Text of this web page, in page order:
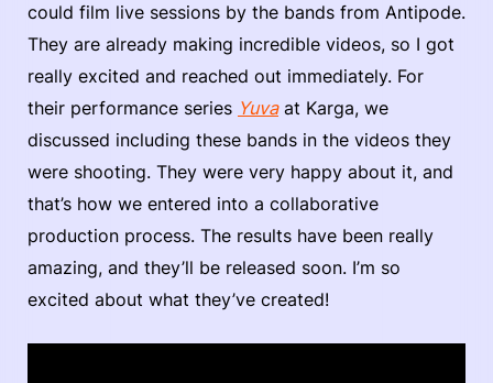
could film live sessions by the bands from Antipode.
They are already making incredible videos, so I got
really excited and reached out immediately. For
their performance series Yuvaat Karga, we
discussed including these bands in the videos they
were shooting. They were very happy about it, and
that’s how we entered into a collaborative
production process. The results have been really
amazing, and they’ll be released soon. I’m so
excited about what they’ve created!